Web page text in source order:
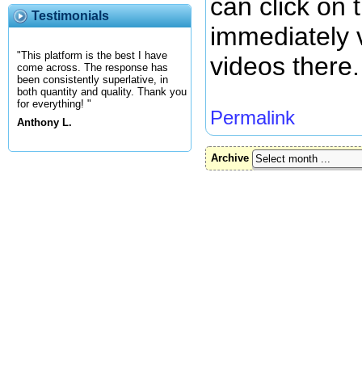
Testimonials
"This platform is the best I have
come across. The response has
been consistently superlative, in
both quantity and quality. Thank you
for everything! "
Anthony L.
can click on
immediately
videos there.
Permalink
Archive